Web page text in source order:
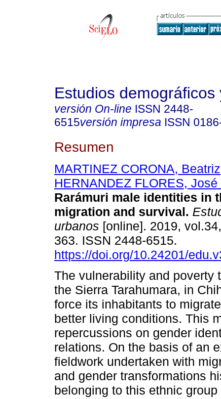
Estudios demográficos
versión On-line ISSN 2448-
6515versión impresa ISSN
Resumen
MARTINEZ CORONA, Beatriz
HERNANDEZ FLORES,
Rarámuri male identities in
migration and survival.
urbanos [online]. 2019,
363. ISSN 2448-6515.
https://doi.org/10.24201/
The vulnerability and poverty
the Sierra Tarahumara, in
force its inhabitants to
better living conditions. This
repercussions on gender
relations. On the basis of an
fieldwork undertaken with
and gender transformations
belonging to this ethnic